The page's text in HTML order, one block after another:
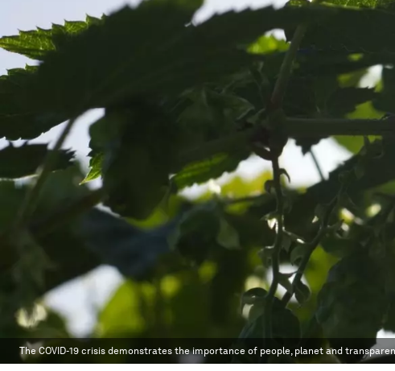
The COVID-19 crisis demonstrates the importance of people, planet and